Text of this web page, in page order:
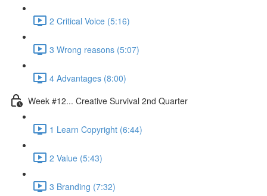
2 Critical Voice (5:16)
3 Wrong reasons (5:07)
4 Advantages (8:00)
Week #12... Creative Survival 2nd Quarter
1 Learn Copyright (6:44)
2 Value (5:43)
3 Branding (7:32)